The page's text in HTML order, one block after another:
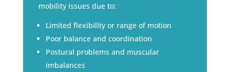
mobility issues due to:
Limited flexibility or range of motion
Poor balance and coordination
Postural problems and muscular
imbalances